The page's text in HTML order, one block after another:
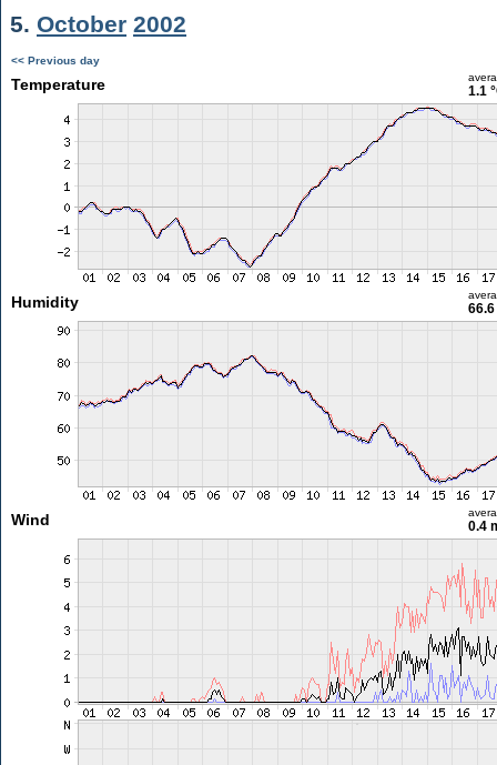
5. October 2002
<< Previous day
Temperature 1.1
Humidity 66.6
Wind 0.4